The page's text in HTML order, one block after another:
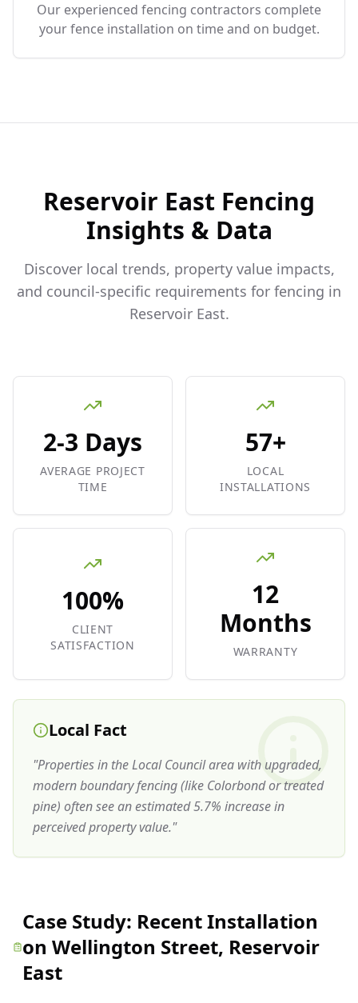
Our experienced fencing contractors complete
your fence installation on time and on budget.
Reservoir East Fencing
Insights & Data
Discover local trends, property value impacts,
and council-specific requirements for fencing in
Reservoir East.
2-3 Days
AVERAGE PROJECT
TIME
57+
LOCAL
INSTALLATIONS
100%
CLIENT
SATISFACTION
12
Months
WARRANTY
Local Fact
"Properties in the Local Council area with upgraded,
modern boundary fencing (like Colorbond or treated
pine) often see an estimated 5.7% increase in
perceived property value."
Case Study: Recent Installation
on Wellington Street, Reservoir
East